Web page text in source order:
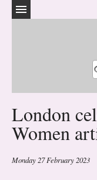
London
Women
Monday 27 February 2023